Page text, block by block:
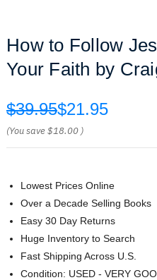
How to Follow
Your Faith by
$39.95$21.95
(You save$18.00 )
Lowest Prices Online
Over a Decade Selling Books
Easy 30 Day Returns
Huge Inventory to Search
Fast Shipping Across U.S.
Condition: USED - VERY